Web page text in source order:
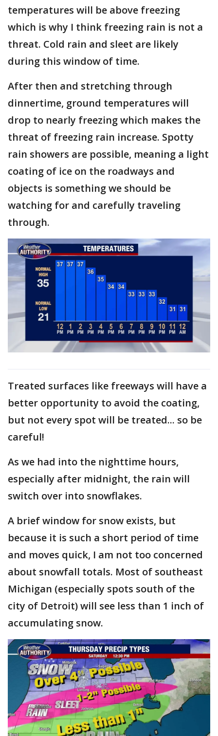
temperatures will be above freezing
which is why I think freezing rain is not a
threat. Cold rain and sleet are likely
during this window of time.
After then and stretching through
dinnertime, ground temperatures will
drop to nearly freezing which makes the
threat of freezing rain increase. Spotty
rain showers are possible, meaning a light
coating of ice on the roadways and
objects is something we should be
watching for and carefully traveling
through.
Treated surfaces like freeways will have a
better opportunity to avoid the coating,
but not every spot will be treated... so be
careful!
As we had into the nighttime hours,
especially after midnight, the rain will
switch over into snowflakes.
A brief window for snow exists, but
because it is such a short period of time
and moves quick, I am not too concerned
about snowfall totals. Most of southeast
Michigan (especially spots south of the
city of Detroit) will see less than 1 inch of
accumulating snow.